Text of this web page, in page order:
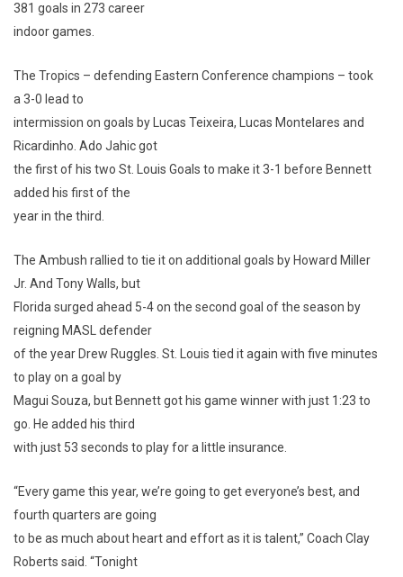
381 goals in 273 career
indoor games.
The Tropics – defending Eastern Conference champions – took
a 3-0 lead to
intermission on goals by Lucas Teixeira, Lucas Montelares and
Ricardinho. Ado Jahic got
the first of his two St. Louis Goals to make it 3-1 before Bennett
added his first of the
year in the third.
The Ambush rallied to tie it on additional goals by Howard Miller
Jr. And Tony Walls, but
Florida surged ahead 5-4 on the second goal of the season by
reigning MASL defender
of the year Drew Ruggles. St. Louis tied it again with five minutes
to play on a goal by
Magui Souza, but Bennett got his game winner with just 1:23 to
go. He added his third
with just 53 seconds to play for a little insurance.
“Every game this year, we’re going to get everyone’s best, and
fourth quarters are going
to be as much about heart and effort as it is talent,” Coach Clay
Roberts said. “Tonight